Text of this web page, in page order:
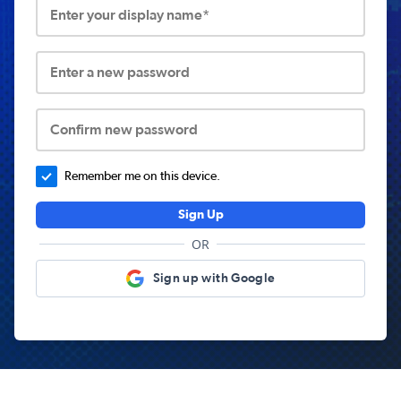
Enter your display name*
Enter a new password
Confirm new password
Remember me on this device.
Sign Up
OR
Sign up with Google